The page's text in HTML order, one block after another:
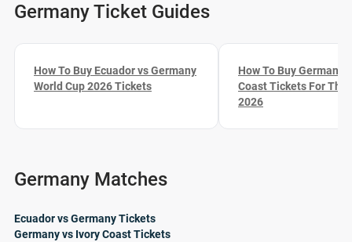
Germany Ticket Guides
How To Buy Ecuador vs Germany
World Cup 2026 Tickets
How To Buy Germany
Coast Tickets For The
2026
Germany Matches
Ecuador vs Germany Tickets
Germany vs Ivory Coast Tickets